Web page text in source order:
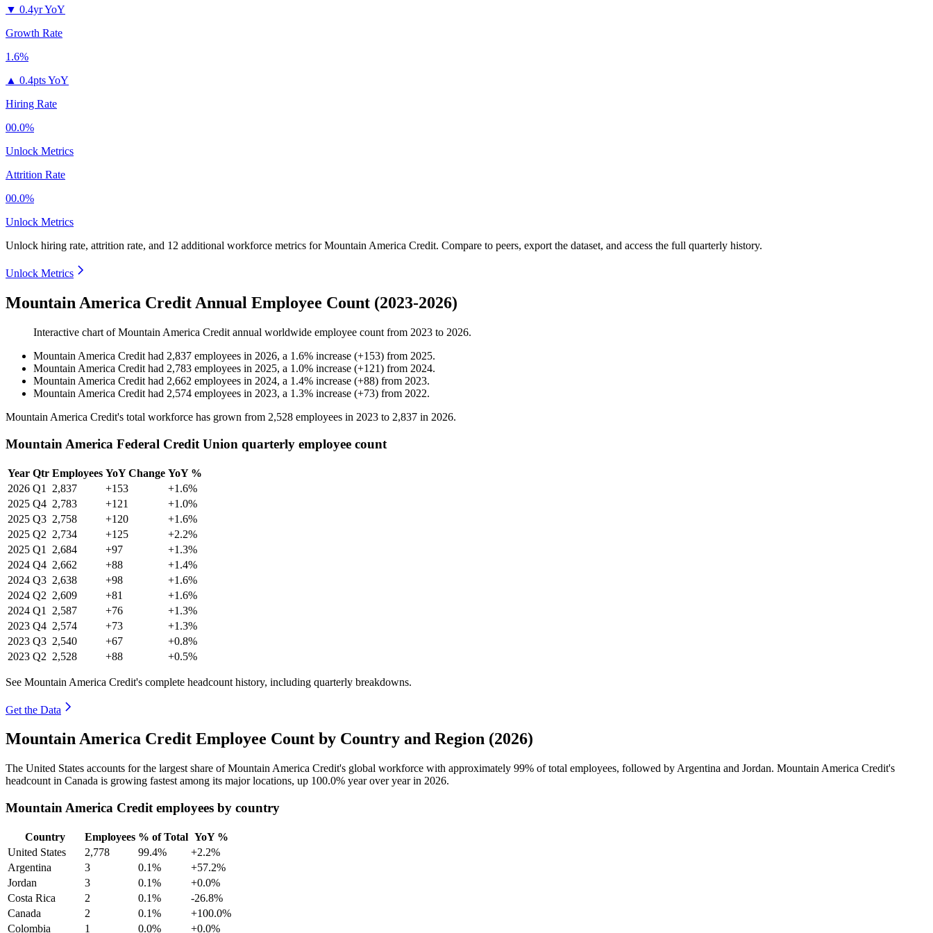
▼ 0.4yr YoY
Growth Rate
1.6%
▲ 0.4pts YoY
Hiring Rate
00.0%
Unlock Metrics
Attrition Rate
00.0%
Unlock Metrics
Unlock hiring rate, attrition rate, and 12 additional workforce metrics forMountain America Credit. Compare to peers, export the dataset, and access the full quarterly history.
Unlock Metrics
Mountain America Credit Annual Employee Count (2023-2026)
Interactive chart ofMountain America Credit annual worldwide employee count from 2023 to 2026.
Mountain America Credit had 2,837 employees in 2026, a 1.6% increase (+153) from 2025.
Mountain America Credit had 2,783 employees in 2025, a 1.0% increase (+121) from 2024.
Mountain America Credit had 2,662 employees in 2024, a 1.4% increase (+88) from 2023.
Mountain America Credit had 2,574 employees in 2023, a 1.3% increase (+73) from 2022.
Mountain America Credit's total workforce has grown from 2,528 employees in 2023 to 2,837 in 2026.
Mountain America Federal Credit Union quarterly employee count
Year Qtr Employees YoY Change YoY %
2026 Q1 2,837 +153
+1.6%
2025 Q4 2,783 +121
+1.0%
2025 Q3 2,758 +120
+1.6%
2025 Q2 2,734 +125
+2.2%
2025 Q1 2,684 +97
+1.3%
2024 Q4 2,662 +88
+1.4%
2024 Q3 2,638 +98
+1.6%
2024 Q2 2,609 +81
+1.6%
2024 Q1 2,587 +76
+1.3%
2023 Q4 2,574 +73
+1.3%
2023 Q3 2,540 +67
+0.8%
2023 Q2 2,528 +88 +0.5%
See Mountain America Credit's complete headcount history, including quarterly breakdowns.
Get the Data
Mountain America Credit Employee Count by Country and Region (2026)
The United States accounts for the largest share of Mountain America Credit's global workforce with approximately 99% of total employees, followed by Argentina and Jordan. Mountain America Credit's
headcount in Canada is growing fastest among its major locations, up 100.0% year over year in 2026.
Mountain America Credit employees by country
Country Employees % of Total YoY %
United States
2,778 99.4%
+2.2%
Argentina
3 0.1%
+57.2%
Jordan
3 0.1%
+0.0%
Costa Rica
2 0.1%
-26.8%
Canada
2 0.1%
+100.0%
Colombia
1 0.0% +0.0%